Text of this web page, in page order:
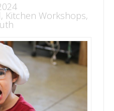
, Kitchen Workshops,